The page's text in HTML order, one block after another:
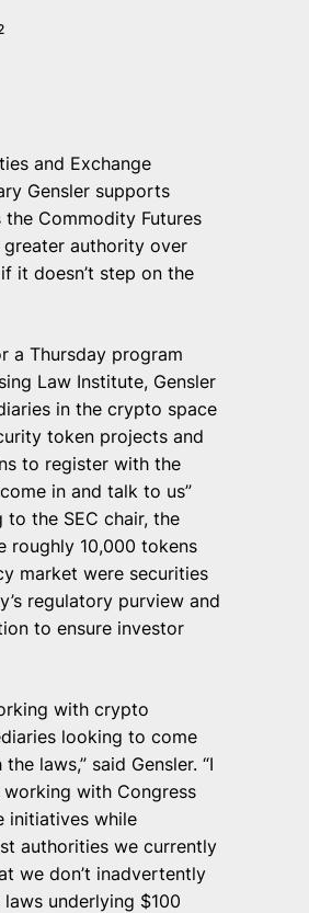
and Exchange
Gensler supports
Commodity Futures
authority over
it doesn’t step on the
a Thursday program
Law Institute, Gensler
in the crypto space
token projects and
to register with the
in and talk to us”
the SEC chair, the
roughly 10,000 tokens
market were securities
regulatory purview and
to ensure investor
with crypto
looking to come
laws,” said Gensler. “I
with Congress
initiatives while
authorities we currently
we don’t inadvertently
underlying $100